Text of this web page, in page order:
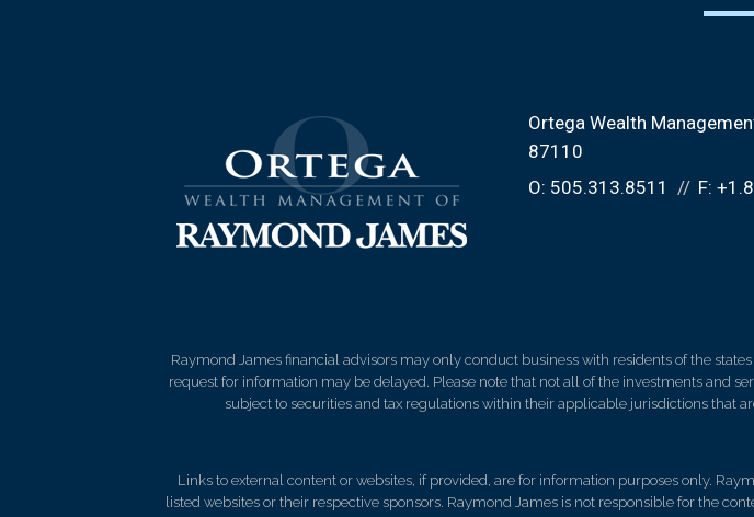
Ortega Wealth
87110
O: 505.313.8511 F:
Raymond James financial advisors may only conduct business with residents of the
request for information may be delayed. Please note that not all of the investments and
subject to securities and tax regulations within their applicable jurisdictions that
Links to external content or websites, if provided, are for information purposes only.
listed websites or their respective sponsors. Raymond James is not responsible for the